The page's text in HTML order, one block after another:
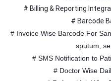
# Billing & Reporting
# Barcode
# Invoice Wise Barcode For
sputum,
# SMS Notification to
# Doctor Wise